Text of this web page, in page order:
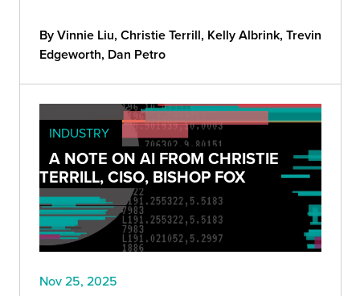
becomes “too late.”
By Vinnie Liu, Christie Terrill, Kelly Albrink, Trevin
Edgeworth, Dan Petro
INDUSTRY
A NOTE ON AI FROM CHRISTIE
TERRILL, CISO, BISHOP FOX
Nov 25, 2025